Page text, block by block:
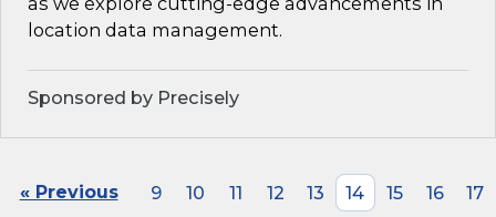
location data management.
Sponsored by Precisely
« Previous 9 10 11 12 13 14 15 16
17